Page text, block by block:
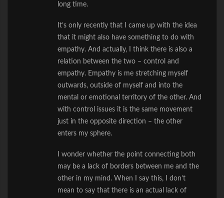
long time.
It’s only recently that I came up with the idea
that it might also have something to do with
empathy. And actually, I think there is also a
relation between the two – control and
empathy. Empathy is me stretching myself
outwards, outside of myself and into the
mental or emotional territory of the other. And
with control issues it is the same movement
just in the opposite direction – the other
enters my sphere.
I wonder whether the point connecting both
may be a lack of borders between me and the
other in my mind. When I say this, I don’t
mean to say that there is an actual lack of